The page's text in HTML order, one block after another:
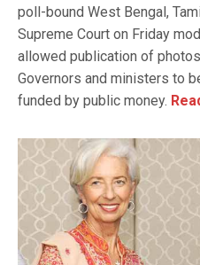
poll-bound West Bengal,
Supreme Court on Friday
allowed publication of
Governors and ministers to
funded by public money.